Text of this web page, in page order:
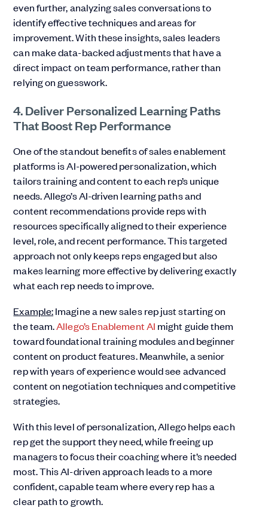
even further, analyzing sales conversations to
identify effective techniques and areas for
improvement. With these insights, sales leaders
can make data-backed adjustments that have a
direct impact on team performance, rather than
relying on guesswork.
4. Deliver Personalized Learning Paths
That Boost Rep Performance
One of the standout benefits of sales enablement
platforms is AI-powered personalization, which
tailors training and content to each rep’s unique
needs. Allego’s AI-driven learning paths and
content recommendations provide reps with
resources specifically aligned to their experience
level, role, and recent performance. This targeted
approach not only keeps reps engaged but also
makes learning more effective by delivering exactly
what each rep needs to improve.
Example:Imagine a new sales rep just starting on
the team.Allego’s Enablement AI might guide them
toward foundational training modules and beginner
content on product features. Meanwhile, a senior
rep with years of experience would see advanced
content on negotiation techniques and competitive
strategies.
With this level of personalization, Allego helps each
rep get the support they need, while freeing up
managers to focus their coaching where it’s needed
most. This AI-driven approach leads to a more
confident, capable team where every rep has a
clear path to growth.